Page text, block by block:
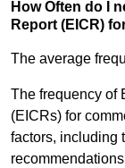
How Often do I
Report (EICR)
The average
The frequency of
(EICRs) for
factors, including